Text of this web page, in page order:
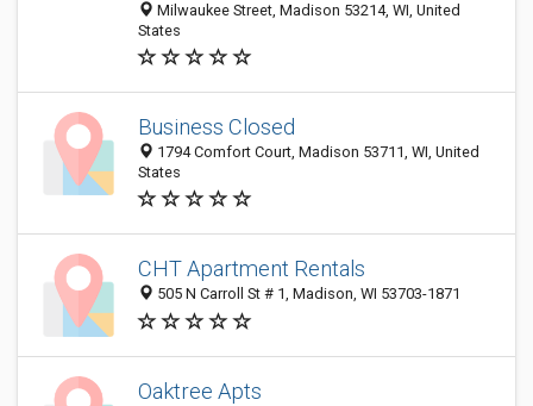
Milwaukee Street, Madison 53214, WI, United
States
Business Closed
1794 Comfort Court, Madison 53711, WI, United
States
CHT Apartment Rentals
505 N Carroll St # 1, Madison, WI 53703-1871
Oaktree Apts